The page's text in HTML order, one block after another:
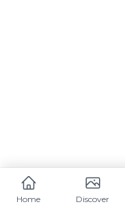
Home Discover